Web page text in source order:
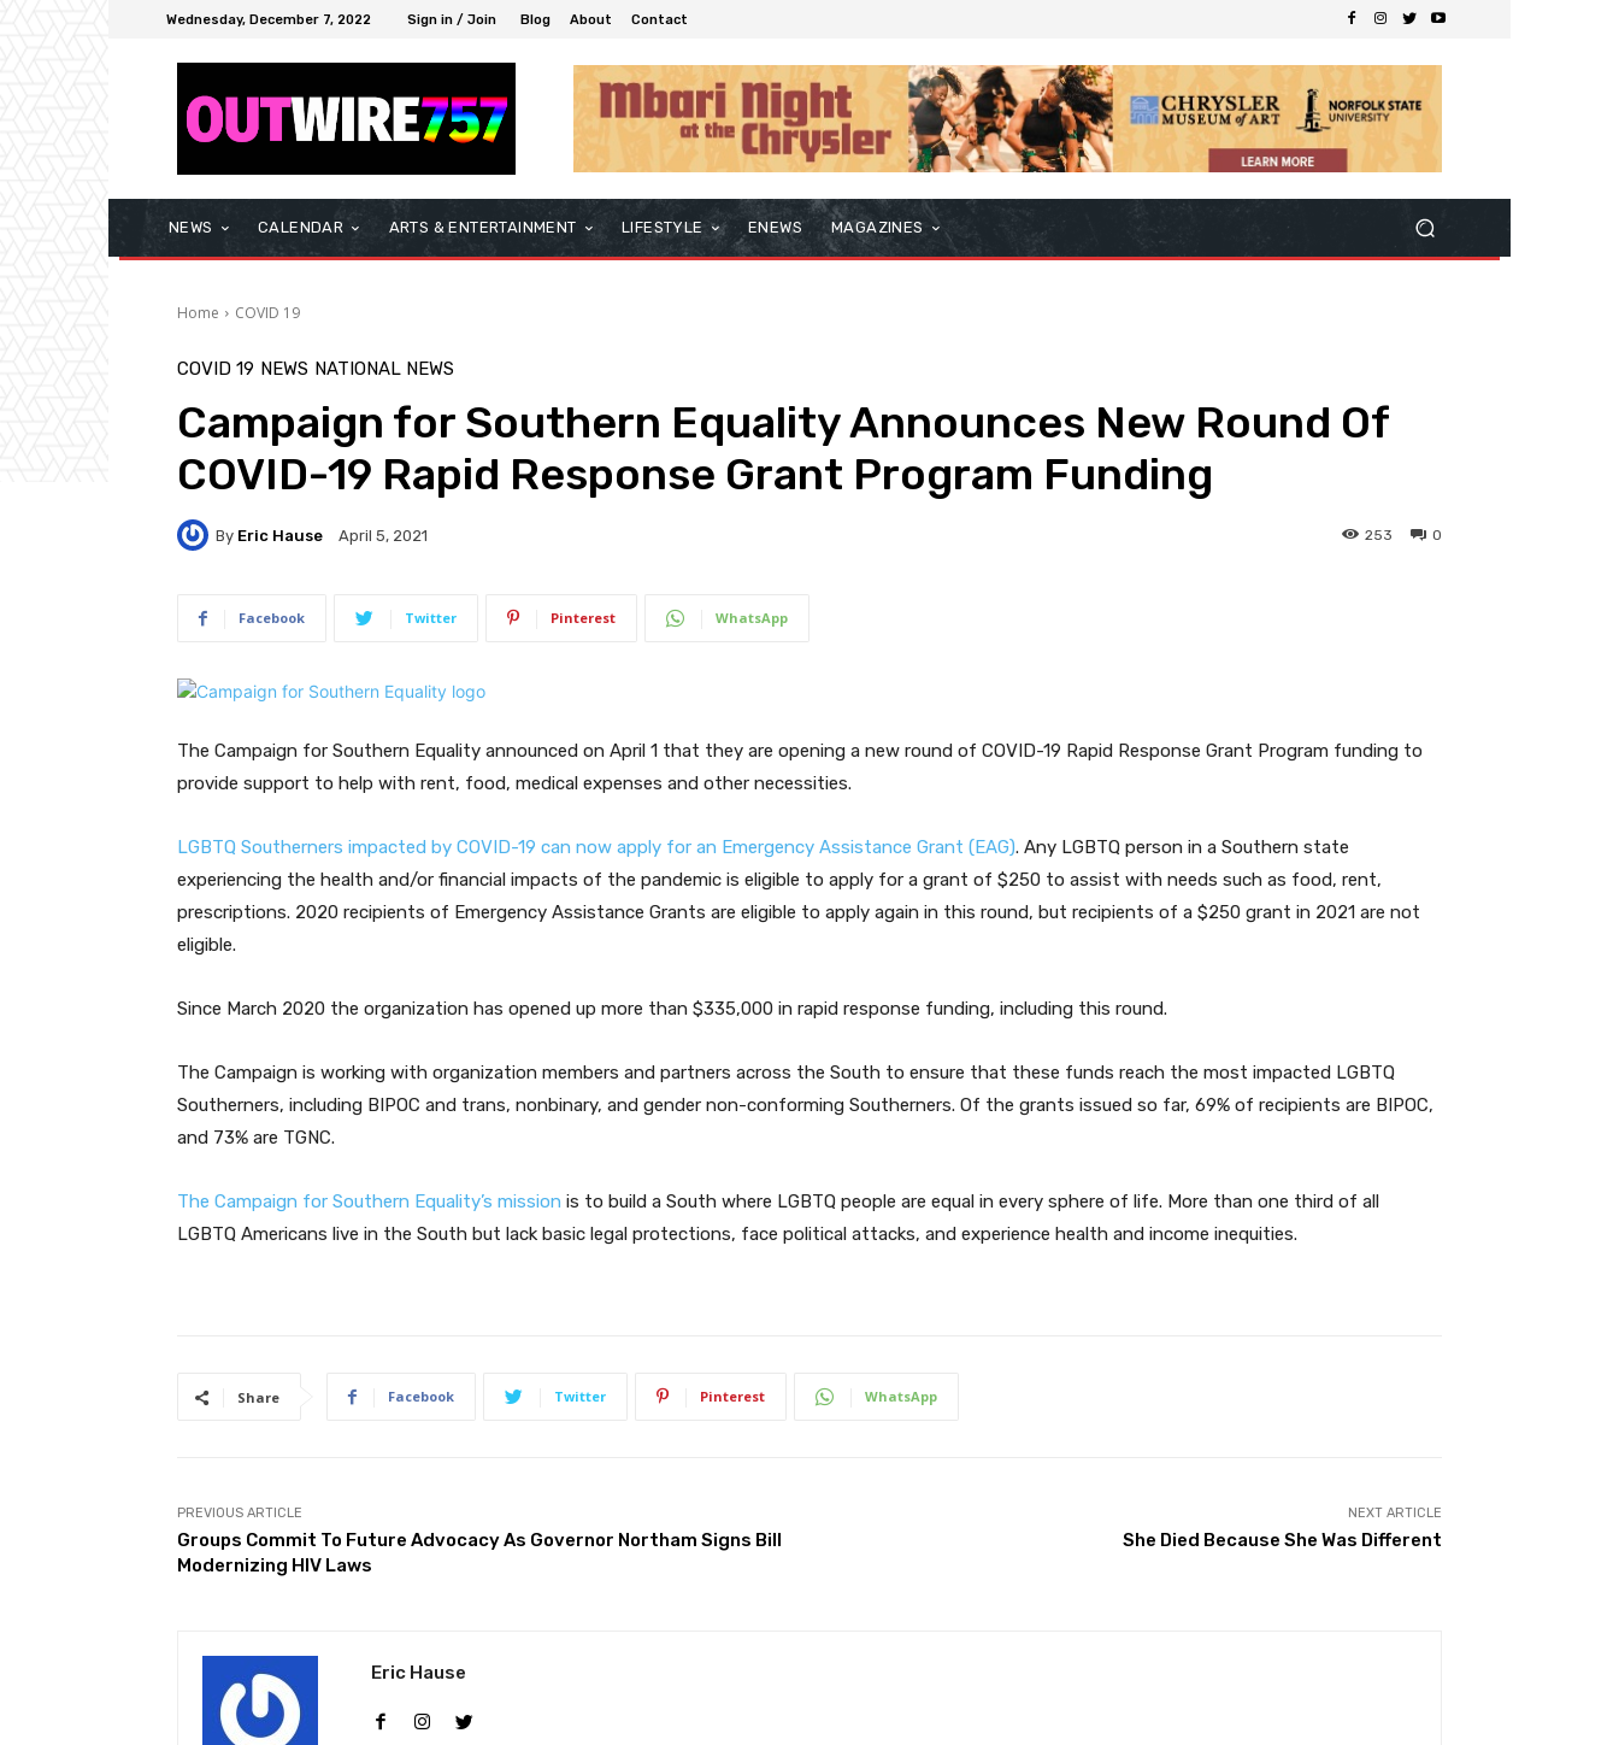
Wednesday, December 7, 2022 Sign in / Join Blog About Contact
NEWS CALENDAR ARTS & ENTERTAINMENT LIFESTYLE ENEWS MAGAZINES
Home COVID 19
COVID 19 NEWS NATIONAL NEWS
Campaign for Southern Equality Announces New Round Of
COVID-19 Rapid Response Grant Program Funding
By Eric Hause April 5, 2021 0
253
Facebook Twitter Pinterest WhatsApp
The Campaign for Southern Equality announced on April 1 that they are opening a new round of COVID-19 Rapid Response Grant Program funding to
provide support to help with rent, food, medical expenses and other necessities.
LGBTQ Southerners impacted by COVID-19 can now apply for an Emergency Assistance Grant (EAG). Any LGBTQ person in a Southern state
experiencing the health and/or financial impacts of the pandemic is eligible to apply for a grant of $250 to assist with needs such as food, rent,
prescriptions. 2020 recipients of Emergency Assistance Grants are eligible to apply again in this round, but recipients of a $250 grant in 2021 are not
eligible.
Since March 2020 the organization has opened up more than $335,000 in rapid response funding, including this round.
The Campaign is working with organization members and partners across the South to ensure that these funds reach the most impacted LGBTQ
Southerners, including BIPOC and trans, nonbinary, and gender non-conforming Southerners. Of the grants issued so far, 69% of recipients are BIPOC,
and 73% are TGNC.
The Campaign for Southern Equality’s mission is to build a South where LGBTQ people are equal in every sphere of life. More than one third of all
LGBTQ Americans live in the South but lack basic legal protections, face political attacks, and experience health and income inequities.
Share Facebook Twitter Pinterest WhatsApp
PREVIOUS ARTICLE
Groups Commit To Future Advocacy As Governor Northam Signs Bill
Modernizing HIV Laws
NEXT ARTICLE
She Died Because She Was Different
Eric Hause